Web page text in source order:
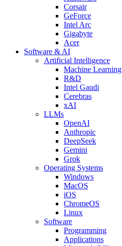
Corsair
GeForce
Intel Arc
Gigabyte
Acer
Software & AI
Artificial Intelligence
Machine Learning
R&D
Intel Gaudi
Cerebras
xAI
LLMs
OpenAI
Anthropic
DeepSeek
Gemini
Grok
Operating Systems
Windows
MacOS
iOS
ChromeOS
Linux
Software
Programming
Applications